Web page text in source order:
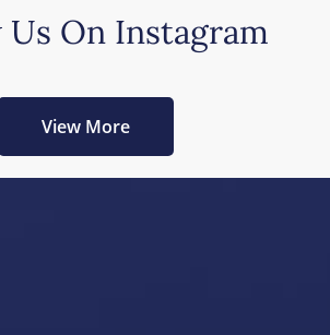
Us On Instagram
View More